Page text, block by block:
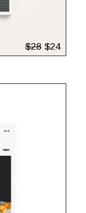
$28 $24